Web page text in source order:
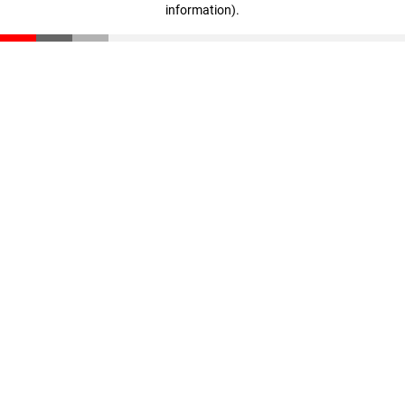
information).